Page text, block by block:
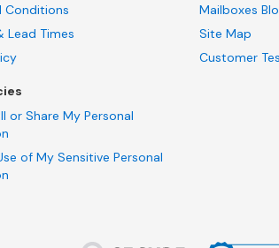
Conditions
Lead Times
or Share My Personal
of My Sensitive Personal
Mailboxes
Site Map
Customer